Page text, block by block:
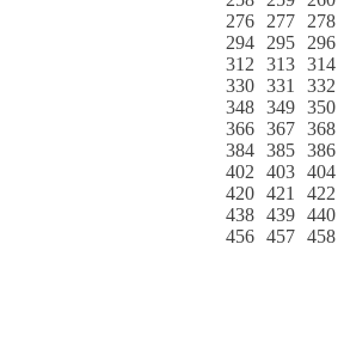
276
277 278
294
295 296
312
313 314
330 331 332
348 349 350
366 367 368
384 385 386
402
403 404
420 421 422
438 439 440
456 457 458